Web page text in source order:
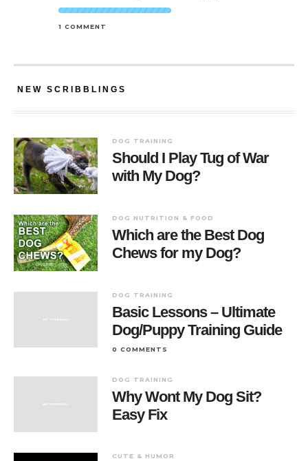
1 COMMENT
NEW SCRIBBLINGS
DOG TRAINING
Should I Play Tug of War
with My Dog?
DOG NUTRITION & FOOD
Which are the Best Dog
Chews for my Dog?
DOG TRAINING
Basic Lessons – Ultimate
Dog/Puppy Training Guide
0 COMMENTS
DOG TRAINING
Why Wont My Dog Sit?
Easy Fix
CUTE & HUMOR